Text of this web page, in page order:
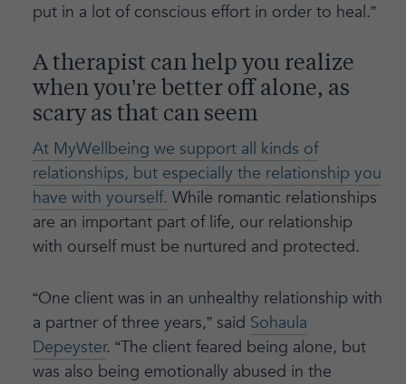
put in a lot of conscious effort in order to heal.”
A therapist can help you realize
when you’re better off alone, as
scary as that can seem
At MyWellbeing we support all kinds of
relationships, but especially the relationship you
have with yourself. While romantic relationships
are an important part of life, our relationship
with ourself must be nurtured and protected.
“One client was in an unhealthy relationship with
a partner of three years,” said Sohaula
Depeyster. “The client feared being alone, but
was also being emotionally abused in the